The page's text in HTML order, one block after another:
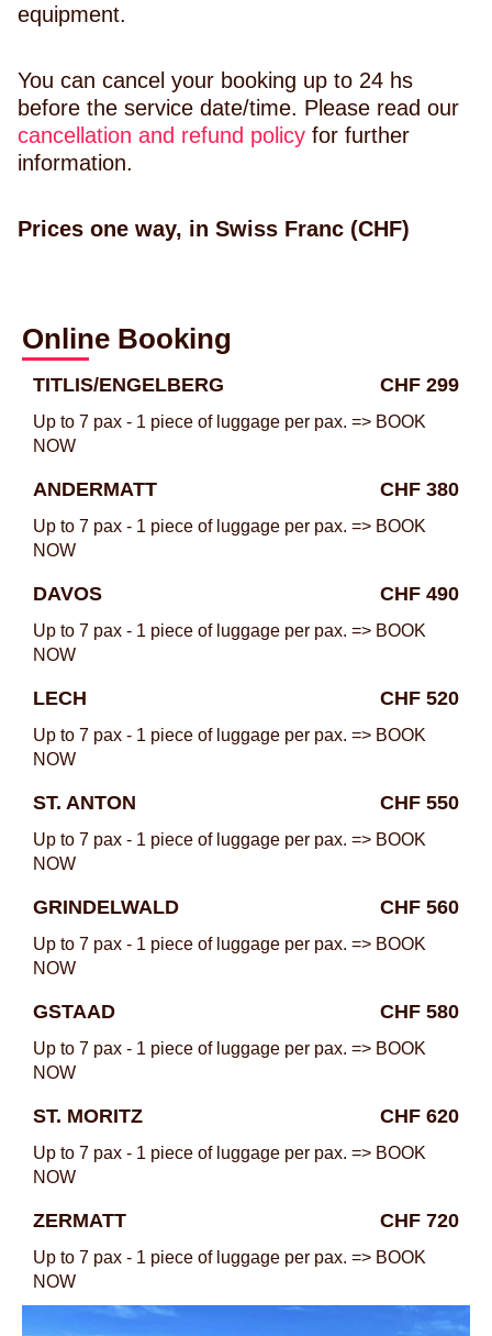
equipment.
You can cancel your booking up to 24 hs
before the service date/time. Please read our
cancellation and refund policy for further
information.
Prices one way, in Swiss Franc (CHF)
Online Booking
TITLIS/ENGELBERG CHF 299
Up to 7 pax - 1 piece of luggage per pax. => BOOK
NOW
ANDERMATT CHF 380
Up to 7 pax - 1 piece of luggage per pax. => BOOK
NOW
DAVOS CHF 490
Up to 7 pax - 1 piece of luggage per pax. => BOOK
NOW
LECH CHF 520
Up to 7 pax - 1 piece of luggage per pax. => BOOK
NOW
ST. ANTON CHF 550
Up to 7 pax - 1 piece of luggage per pax. => BOOK
NOW
GRINDELWALD CHF 560
Up to 7 pax - 1 piece of luggage per pax. => BOOK
NOW
GSTAAD CHF 580
Up to 7 pax - 1 piece of luggage per pax. => BOOK
NOW
ST. MORITZ CHF 620
Up to 7 pax - 1 piece of luggage per pax. => BOOK
NOW
ZERMATT CHF 720
Up to 7 pax - 1 piece of luggage per pax. => BOOK
NOW